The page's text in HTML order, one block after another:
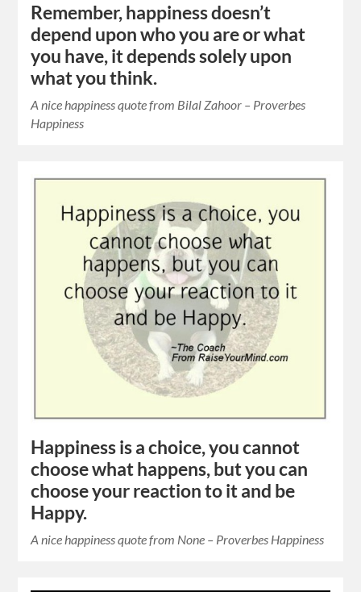
Remember, happiness doesn’t
depend upon who you are or what
you have, it depends solely upon
what you think.
A nice happiness quote from Bilal Zahoor – Proverbes
Happiness
Happiness is a choice, you cannot
choose what happens, but you can
choose your reaction to it and be
Happy.
A nice happiness quote from None – Proverbes Happiness